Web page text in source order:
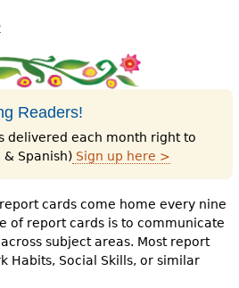
Audience
Readers!
delivered each month right to
Spanish)Sign up here >
cards come home every nine
of report cards is to communicate
subject areas. Most report
Habits, Social Skills, or similar